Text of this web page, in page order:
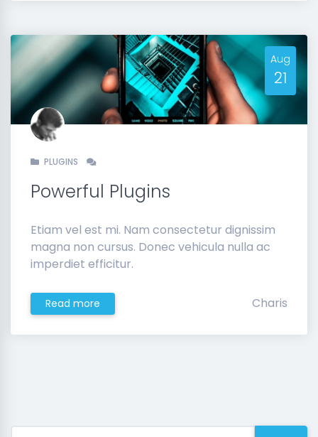
Aug
21
PLUGINS
Powerful Plugins
Etiam vel est mi. Nam consectetur dignissim
magna non cursus. Donec vehicula nulla ac
imperdiet efficitur.
Read more Charis